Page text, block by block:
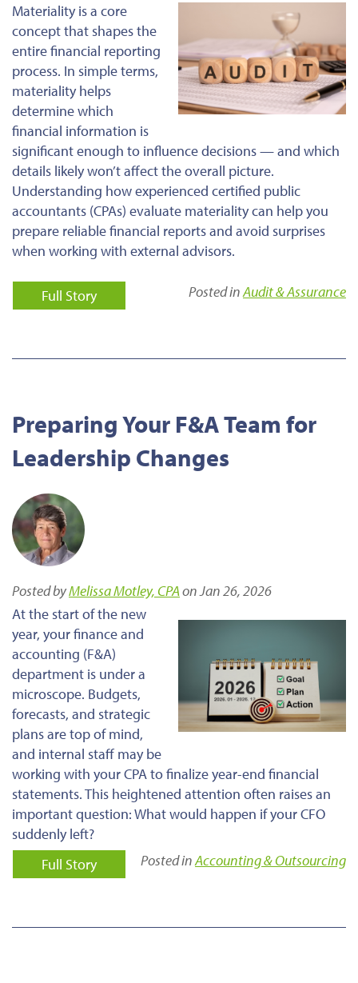
Materiality is a core
concept that shapes the
entire financial reporting
process. In simple terms,
materiality helps
determine which
financial information is
significant enough to influence decisions — and which
details likely won’t affect the overall picture.
Understanding how experienced certified public
accountants (CPAs) evaluate materiality can help you
prepare reliable financial reports and avoid surprises
when working with external advisors.
Full Story Posted inAudit & Assurance
Preparing Your F&A Team for
Leadership Changes
Posted byMelissa Motley, CPAon Jan 26, 2026
At the start of the new
year, your finance and
accounting (F&A)
department is under a
microscope. Budgets,
forecasts, and strategic
plans are top of mind,
and internal staff may be
working with your CPA to finalize year-end financial
statements. This heightened attention often raises an
important question: What would happen if your CFO
suddenly left?
Full Story
Posted inAccounting & Outsourcing